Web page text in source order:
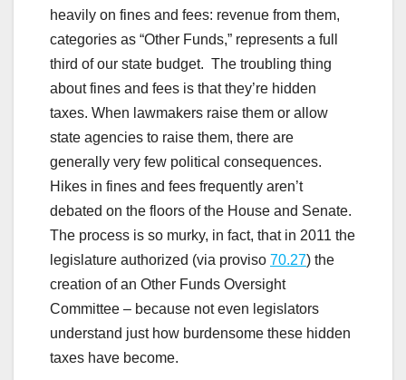
heavily on fines and fees: revenue from them,
categories as “Other Funds,” represents a full
third of our state budget. The troubling thing
about fines and fees is that they’re hidden
taxes. When lawmakers raise them or allow
state agencies to raise them, there are
generally very few political consequences.
Hikes in fines and fees frequently aren’t
debated on the floors of the House and Senate.
The process is so murky, in fact, that in 2011 the
legislature authorized (via proviso 70.27) the
creation of an Other Funds Oversight
Committee – because not even legislators
understand just how burdensome these hidden
taxes have become.